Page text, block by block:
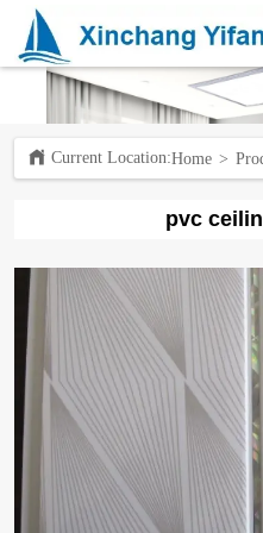
Current Location:ㅤHome >
pvc